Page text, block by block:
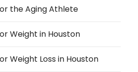
the Aging Athlete
Weight in Houston
Weight Loss in Houston